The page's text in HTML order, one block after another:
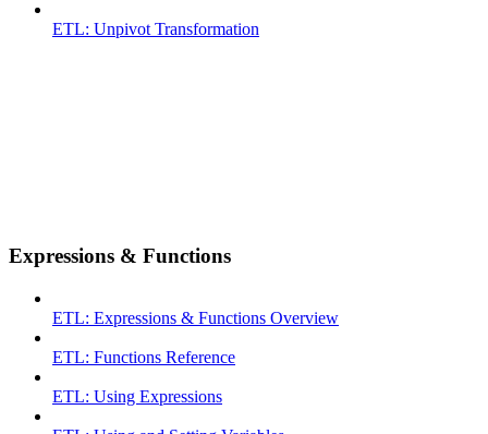
ETL: Unpivot Transformation
Expressions & Functions
ETL: Expressions & Functions Overview
ETL: Functions Reference
ETL: Using Expressions